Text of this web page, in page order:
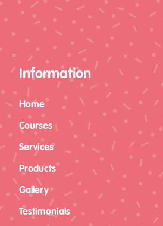
Information
Home
Courses
Services
Products
Gallery
Testimonials